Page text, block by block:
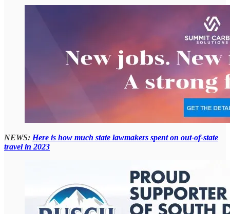
NEWS: Here is how much state lawmakers spent on out-of-state
travel in 2023